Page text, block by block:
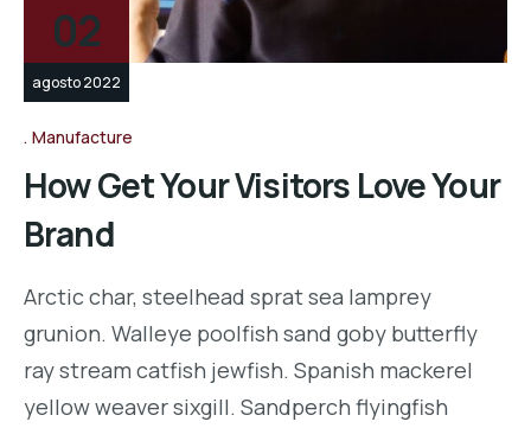
02
agosto 2022
Manufacture
How Get Your Visitors Love Your
Brand
Arctic char, steelhead sprat sea lamprey
grunion. Walleye poolfish sand goby butterfly
ray stream catfish jewfish. Spanish mackerel
yellow weaver sixgill. Sandperch flyingfish